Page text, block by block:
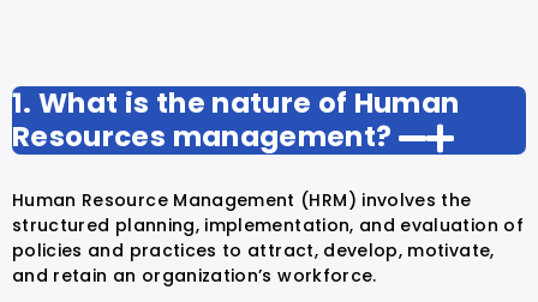
1. What is the nature of Human
Resources management?
Human Resource Management (HRM) involves the
structured planning, implementation, and evaluation of
policies and practices to attract, develop, motivate,
and retain an organization’s workforce.